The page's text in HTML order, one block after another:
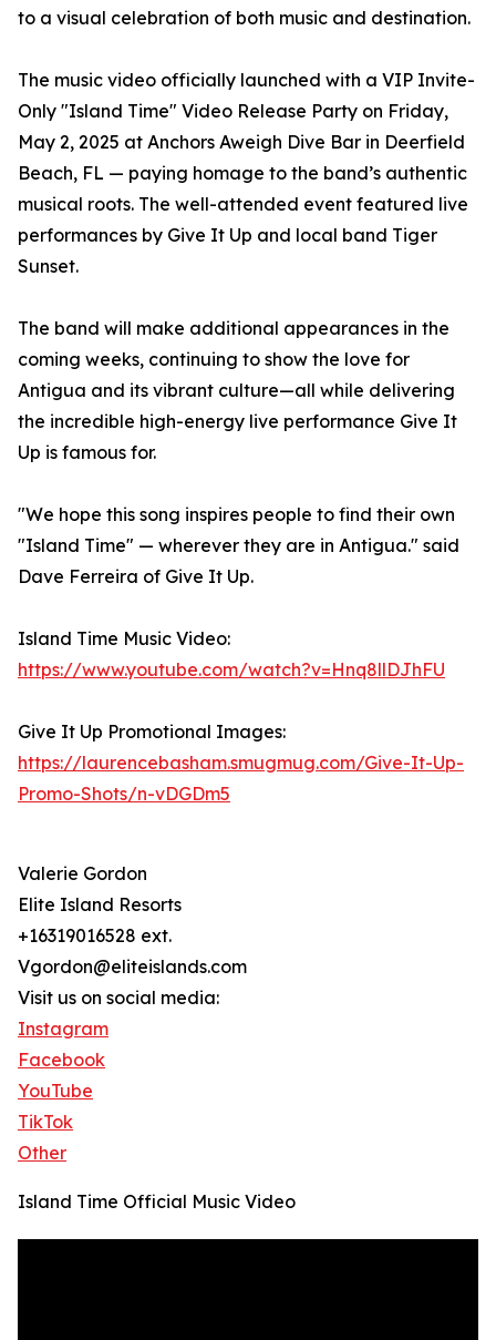
to a visual celebration of both music and destination.
The music video officially launched with a VIP Invite-
Only "Island Time" Video Release Party on Friday,
May 2, 2025 at Anchors Aweigh Dive Bar in Deerfield
Beach, FL — paying homage to the band’s authentic
musical roots. The well-attended event featured live
performances by Give It Up and local band Tiger
Sunset.
The band will make additional appearances in the
coming weeks, continuing to show the love for
Antigua and its vibrant culture—all while delivering
the incredible high-energy live performance Give It
Up is famous for.
"We hope this song inspires people to find their own
"Island Time" — wherever they are in Antigua." said
Dave Ferreira of Give It Up.
Island Time Music Video:
https://www.youtube.com/watch?v=Hnq8llDJhFU
Give It Up Promotional Images:
https://laurencebasham.smugmug.com/Give-It-Up-
Promo-Shots/n-vDGDm5
Valerie Gordon
Elite Island Resorts
+16319016528 ext.
Vgordon@eliteislands.com
Visit us on social media:
Instagram
Facebook
YouTube
TikTok
Other
Island Time Official Music Video